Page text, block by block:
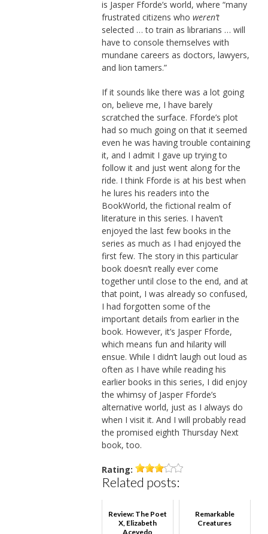
is Jasper Fforde’s world, where “many
frustrated citizens who weren’t
selected … to train as librarians … will
have to console themselves with
mundane careers as doctors, lawyers,
and lion tamers.”
If it sounds like there was a lot going
on, believe me, I have barely
scratched the surface. Fforde’s plot
had so much going on that it seemed
even he was having trouble containing
it, and I admit I gave up trying to
follow it and just went along for the
ride. I think Fforde is at his best when
he lures his readers into the
BookWorld, the fictional realm of
literature in this series. I haven’t
enjoyed the last few books in the
series as much as I had enjoyed the
first few. The story in this particular
book doesn’t really ever come
together until close to the end, and at
that point, I was already so confused,
I had forgotten some of the
important details from earlier in the
book. However, it’s Jasper Fforde,
which means fun and hilarity will
ensue. While I didn’t laugh out loud as
often as I have while reading his
earlier books in this series, I did enjoy
the whimsy of Jasper Fforde’s
alternative world, just as I always do
when I visit it. And I will probably read
the promised eighth Thursday Next
book, too.
Rating:
Related posts:
Review: The Poet
X, Elizabeth
Acevedo
Remarkable
Creatures